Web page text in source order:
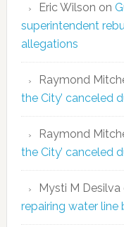
Eric Wilson on
superintendent
allegations
Raymond
the City’ canceled
Raymond
the City’ canceled
Mysti M Desilva
repairing water line